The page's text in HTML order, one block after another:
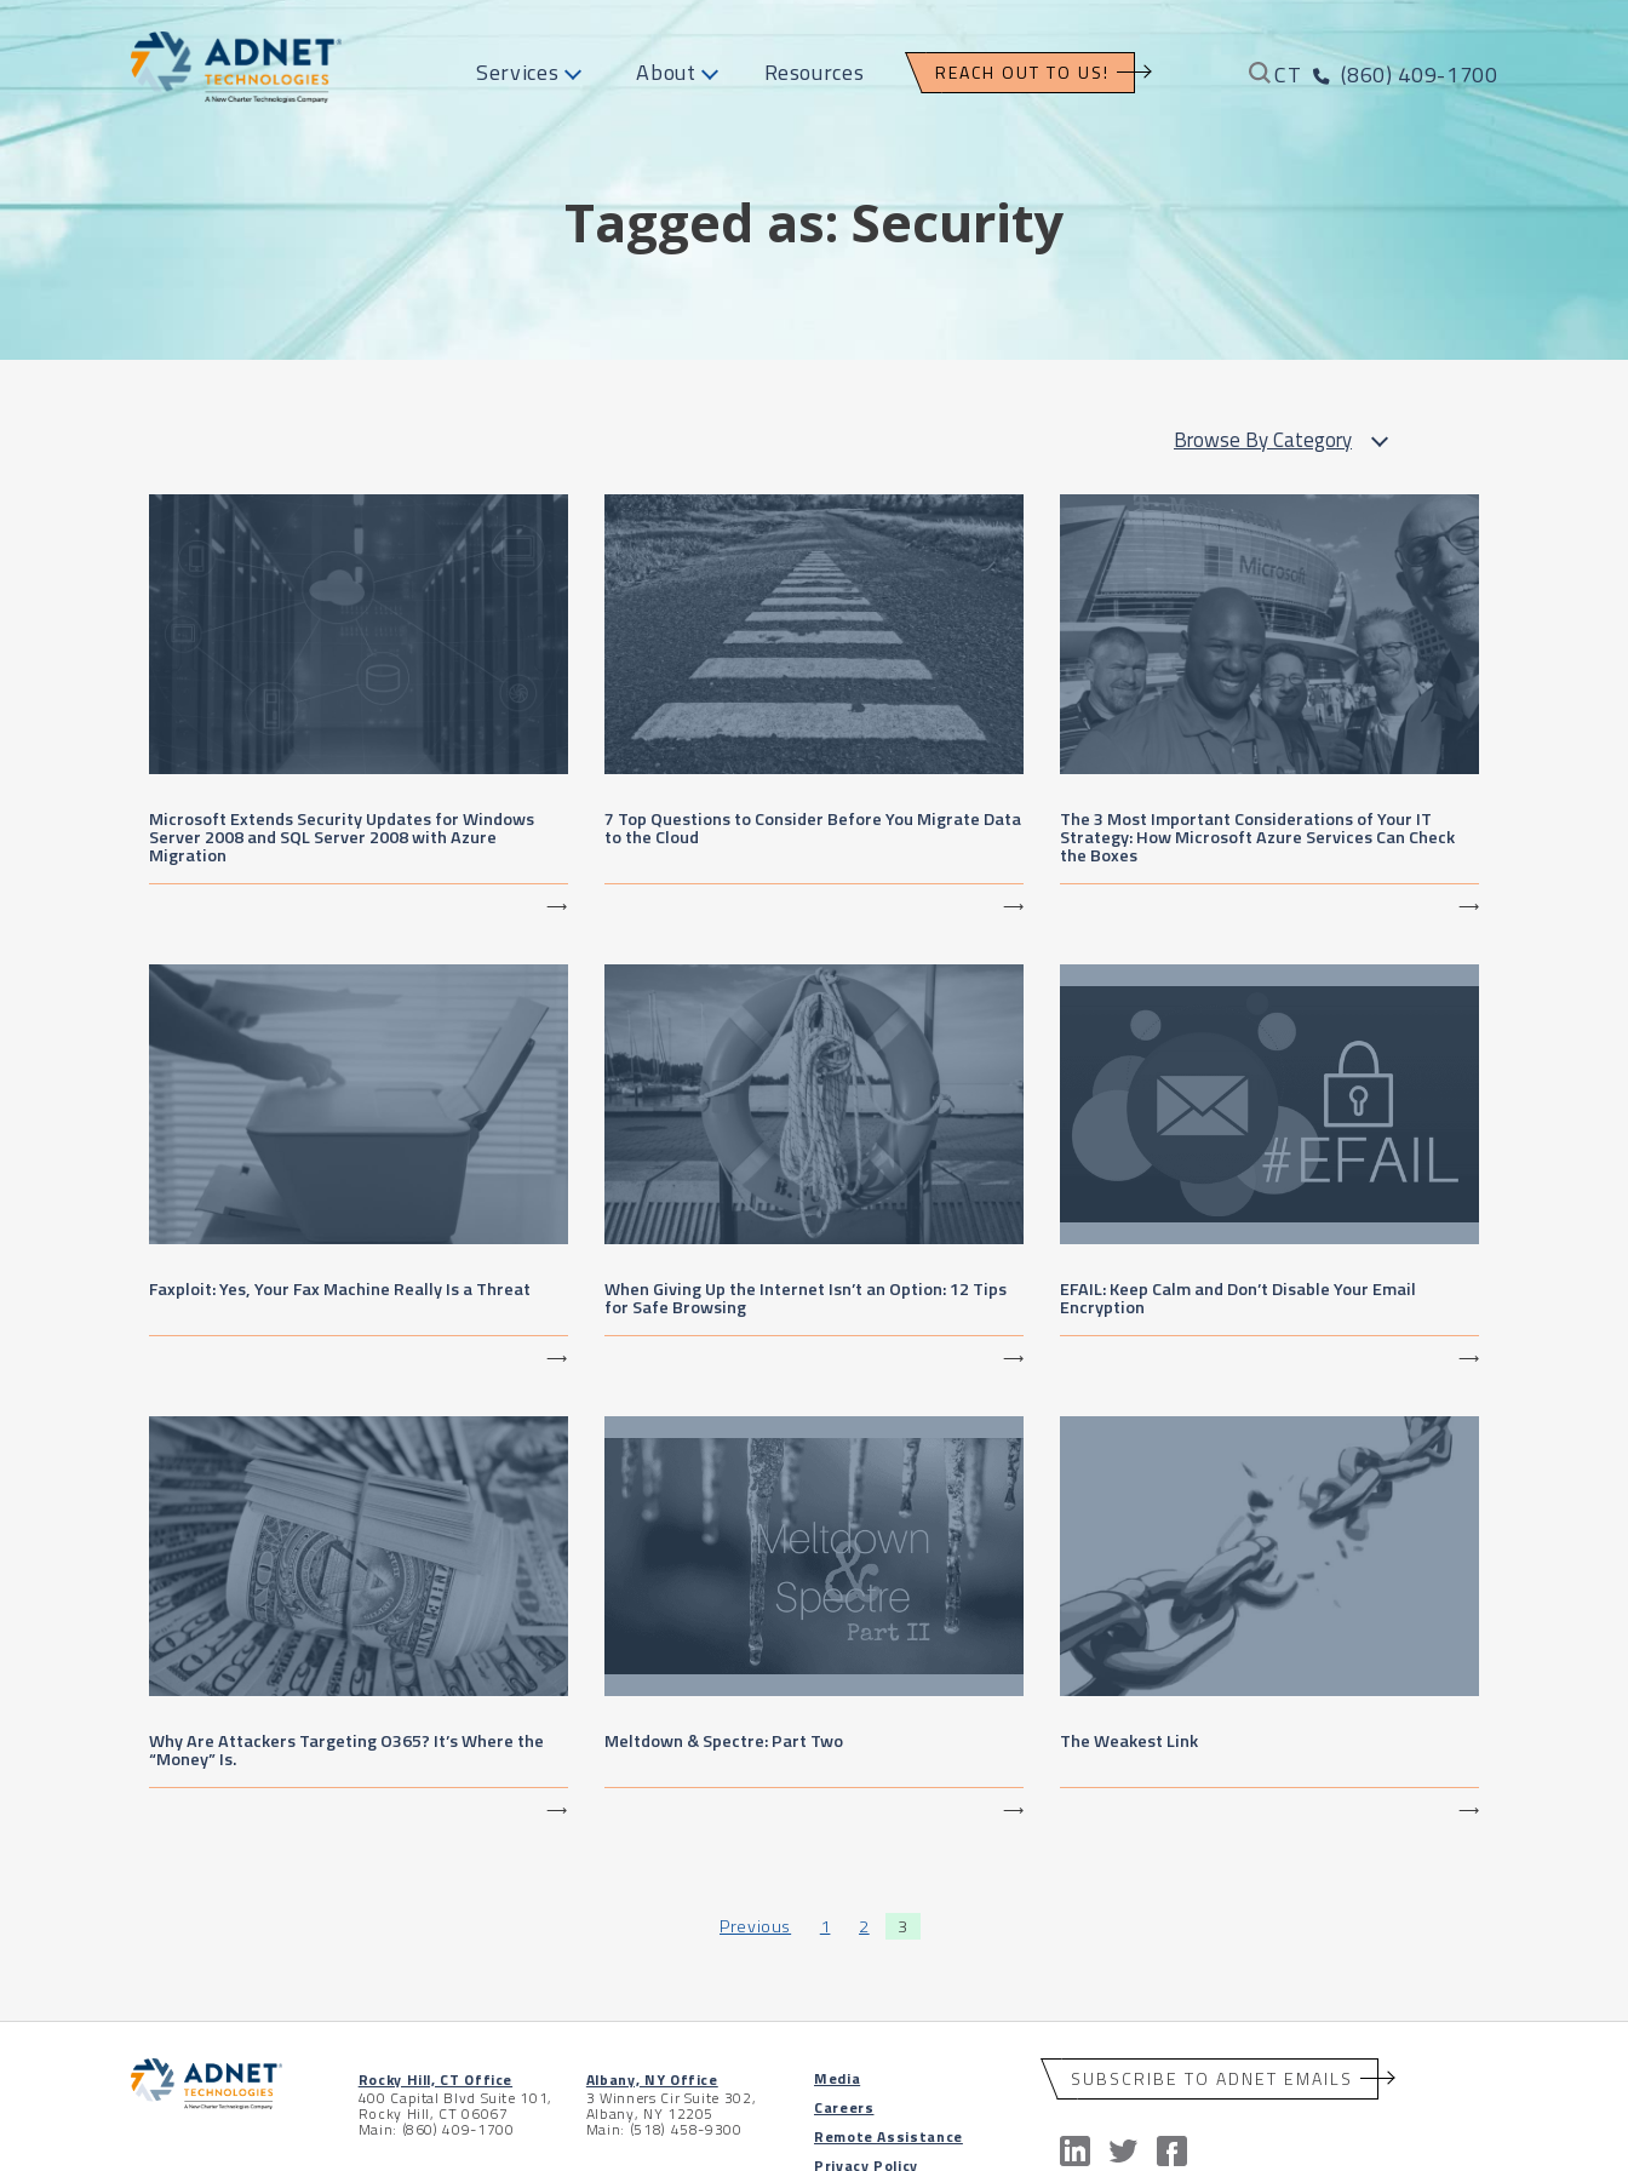
Services About Resources REACH OUT TO US! CT (860) 409-1700
Tagged as: Security
Browse By Category
Microsoft Extends Security Updates for Windows
Server 2008 and SQL Server 2008 with Azure
Migration
⟶
7 Top Questions to Consider Before You Migrate Data
to the Cloud
⟶
The 3 Most Important Considerations of Your IT
Strategy: How Microsoft Azure Services Can Check
the Boxes
⟶
Faxploit: Yes, Your Fax Machine Really Is a Threat
⟶
When Giving Up the Internet Isn’t an Option: 12 Tips
for Safe Browsing
⟶
EFAIL: Keep Calm and Don’t Disable Your Email
Encryption
⟶
Why Are Attackers Targeting O365? It’s Where the
“Money” Is.
⟶
Meltdown & Spectre: Part Two
⟶
The Weakest Link
⟶
Previous 1 2 3
Rocky Hill, CT Office
400 Capital Blvd Suite 101,
Rocky Hill, CT 06067
Main: (860) 409-1700
Albany, NY Office
3 Winners Cir Suite 302,
Albany, NY 12205
Main: (518) 458-9300
Media
Careers
Remote Assistance
Privacy Policy
SUBSCRIBE TO ADNET EMAILS